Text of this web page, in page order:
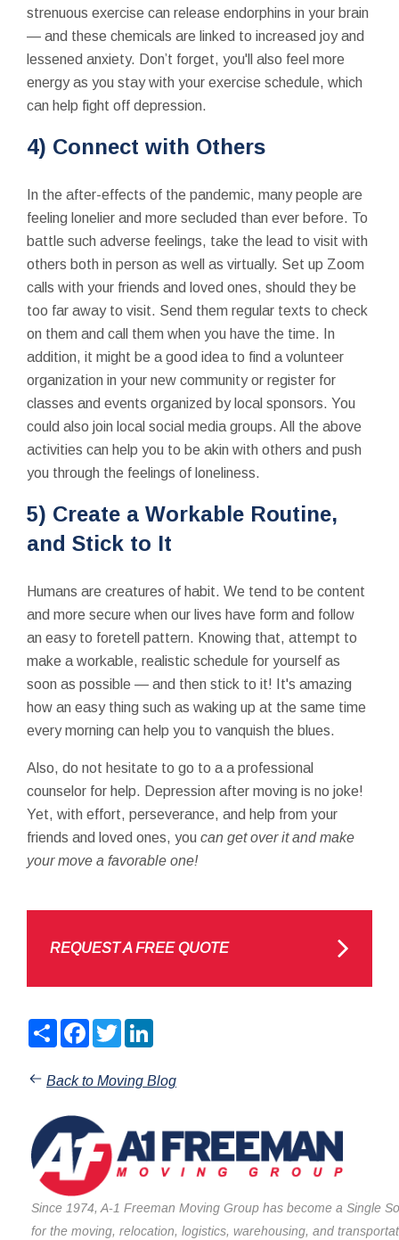
strenuous exercise can release endorphins in your brain
— and these chemicals are linked to increased joy and
lessened anxiety. Don’t forget, you'll also feel more
energy as you stay with your exercise schedule, which
can help fight off depression.
4) Connect with Others
In the after-effects of the pandemic, many people are
feeling lonelier and more secluded than ever before. To
battle such adverse feelings, take the lead to visit with
others both in person as well as virtually. Set up Zoom
calls with your friends and loved ones, should they be
too far away to visit. Send them regular texts to check
on them and call them when you have the time. In
addition, it might be a good idea to find a volunteer
organization in your new community or register for
classes and events organized by local sponsors. You
could also join local social media groups. All the above
activities can help you to be akin with others and push
you through the feelings of loneliness.
5) Create a Workable Routine,
and Stick to It
Humans are creatures of habit. We tend to be content
and more secure when our lives have form and follow
an easy to foretell pattern. Knowing that, attempt to
make a workable, realistic schedule for yourself as
soon as possible — and then stick to it! It's amazing
how an easy thing such as waking up at the same time
every morning can help you to vanquish the blues.
Also, do not hesitate to go to a a professional
counselor for help. Depression after moving is no joke!
Yet, with effort, perseverance, and help from your
friends and loved ones, you can get over it and make
your move a favorable one!
REQUEST A FREE QUOTE
ShareFacebook
Twitter
Back to Moving Blog
Since 1974, A-1 Freeman Moving Group has become a Single
for the moving, relocation, logistics, warehousing, and